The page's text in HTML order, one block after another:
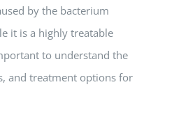
by the bacterium
it is a highly treatable
to understand the
and treatment options for